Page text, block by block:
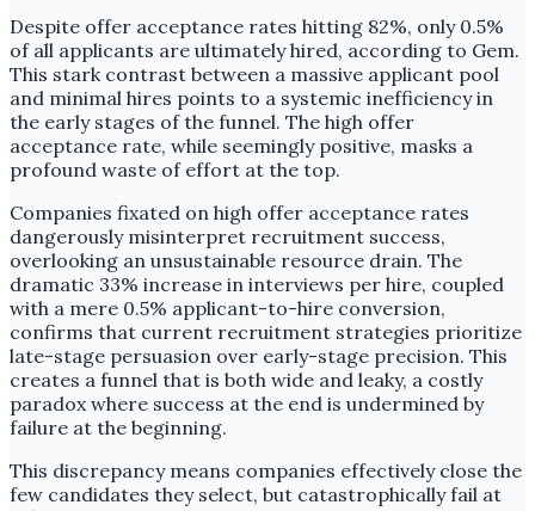
Despite offer acceptance rates hitting 82%, only 0.5%
of all applicants are ultimately hired, according to Gem.
This stark contrast between a massive applicant pool
and minimal hires points to a systemic inefficiency in
the early stages of the funnel. The high offer
acceptance rate, while seemingly positive, masks a
profound waste of effort at the top.
Companies fixated on high offer acceptance rates
dangerously misinterpret recruitment success,
overlooking an unsustainable resource drain. The
dramatic 33% increase in interviews per hire, coupled
with a mere 0.5% applicant-to-hire conversion,
confirms that current recruitment strategies prioritize
late-stage persuasion over early-stage precision. This
creates a funnel that is both wide and leaky, a costly
paradox where success at the end is undermined by
failure at the beginning.
This discrepancy means companies effectively close the
few candidates they select, but catastrophically fail at